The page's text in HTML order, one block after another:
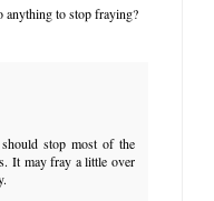
anything to stop fraying?
stop most of the
It may fray a little over